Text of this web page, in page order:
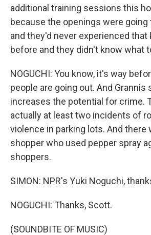
additional training sessions this
because the openings were going
and they'd never experienced that
before and they didn't know what
NOGUCHI: You know, it's way
people are going out. And
increases the potential for crime.
actually at least two incidents of
violence in parking lots. And there
shopper who used pepper spray
shoppers.
SIMON: NPR's Yuki Noguchi,
NOGUCHI: Thanks, Scott.
(SOUNDBITE OF MUSIC)